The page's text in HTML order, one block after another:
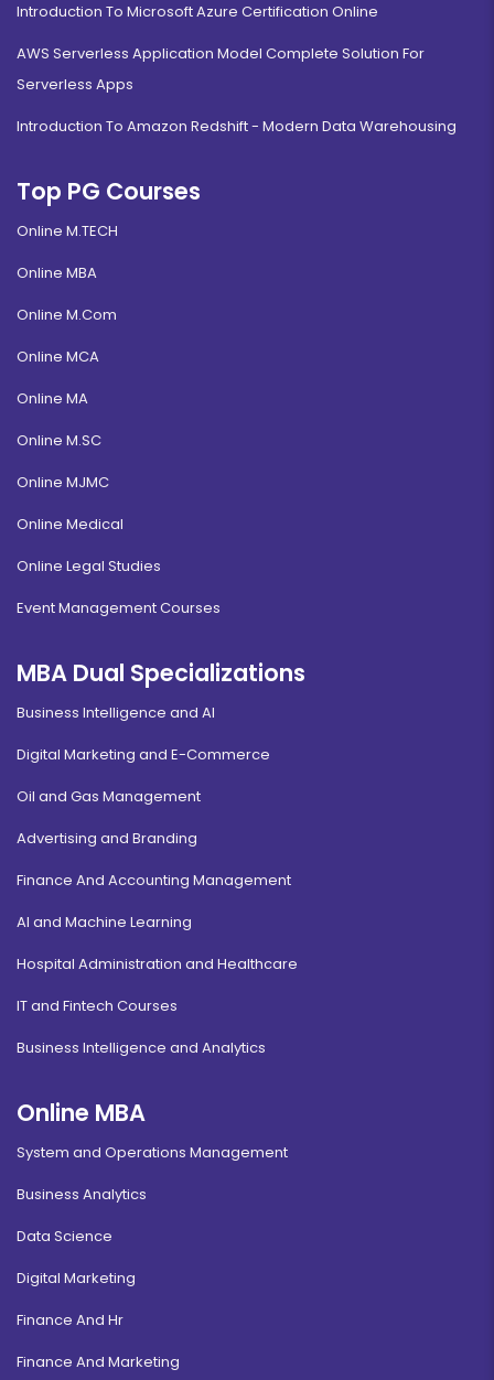
Introduction To Microsoft Azure Certification Online
AWS Serverless Application Model Complete Solution For
Serverless Apps
Introduction To Amazon Redshift - Modern Data Warehousing
Top PG Courses
Online M.TECH
Online MBA
Online M.Com
Online MCA
Online MA
Online M.SC
Online MJMC
Online Medical
Online Legal Studies
Event Management Courses
MBA Dual Specializations
Business Intelligence and AI
Digital Marketing and E-Commerce
Oil and Gas Management
Advertising and Branding
Finance And Accounting Management
AI and Machine Learning
Hospital Administration and Healthcare
IT and Fintech Courses
Business Intelligence and Analytics
Online MBA
System and Operations Management
Business Analytics
Data Science
Digital Marketing
Finance And Hr
Finance And Marketing